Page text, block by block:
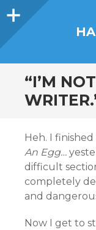
Sidebar
“I’M
Heh. I
An Egg…
difficult
completely
and
Now I get to